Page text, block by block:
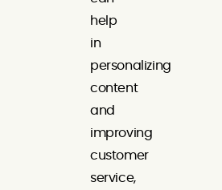
help
in
personalizing
content
and
improving
customer
service,